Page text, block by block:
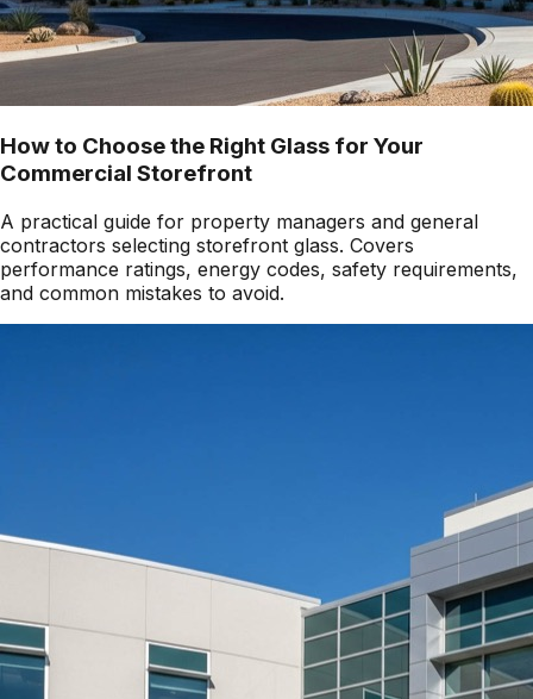
How to Choose the Right Glass for Your
Commercial Storefront
A practical guide for property managers and general
contractors selecting storefront glass. Covers
performance ratings, energy codes, safety requirements,
and common mistakes to avoid.